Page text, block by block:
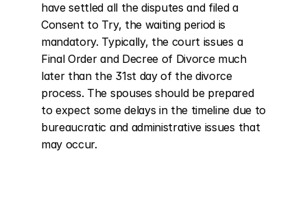
have settled all the disputes and filed a
Consent to Try, the waiting period is
mandatory. Typically, the court issues a
Final Order and Decree of Divorce much
later than the 31st day of the divorce
process. The spouses should be prepared
to expect some delays in the timeline due to
bureaucratic and administrative issues that
may occur.